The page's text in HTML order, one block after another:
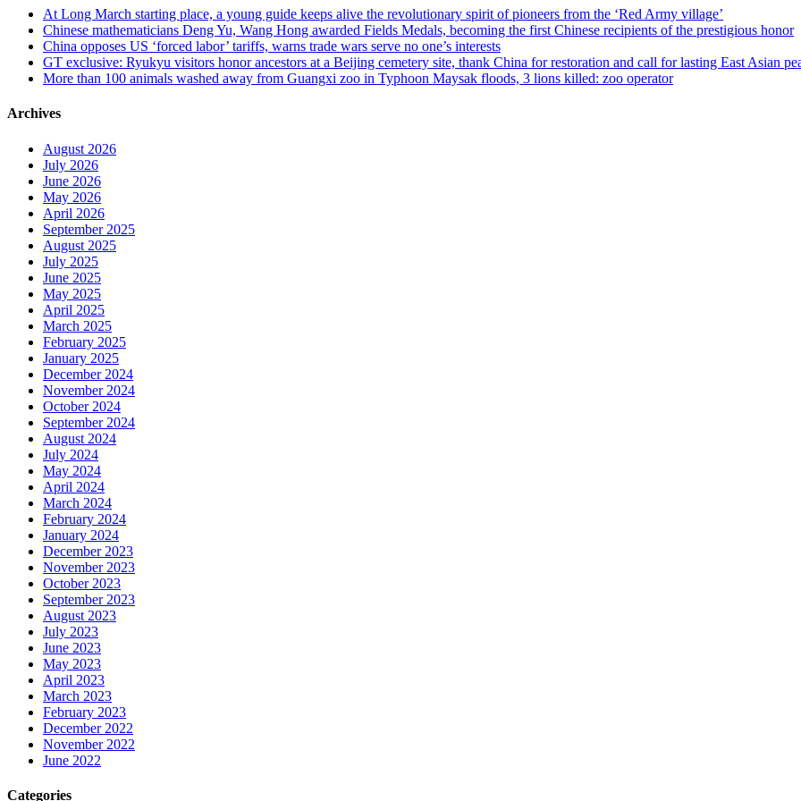
At Long March starting place, a young guide keeps alive the revolutionary spirit of pioneers from the ‘Red Army village’
Chinese mathematicians Deng Yu, Wang Hong awarded Fields Medals, becoming the first Chinese recipients of the prestigious honor
China opposes US ‘forced labor’ tariffs, warns trade wars serve no one’s interests
GT exclusive: Ryukyu visitors honor ancestors at a Beijing cemetery site, thank China for restoration and call for lasting East Asian
More than 100 animals washed away from Guangxi zoo in Typhoon Maysak floods, 3 lions killed: zoo operator
Archives
August 2026
July 2026
June 2026
May 2026
April 2026
September 2025
August 2025
July 2025
June 2025
May 2025
April 2025
March 2025
February 2025
January 2025
December 2024
November 2024
October 2024
September 2024
August 2024
July 2024
May 2024
April 2024
March 2024
February 2024
January 2024
December 2023
November 2023
October 2023
September 2023
August 2023
July 2023
June 2023
May 2023
April 2023
March 2023
February 2023
December 2022
November 2022
June 2022
Categories